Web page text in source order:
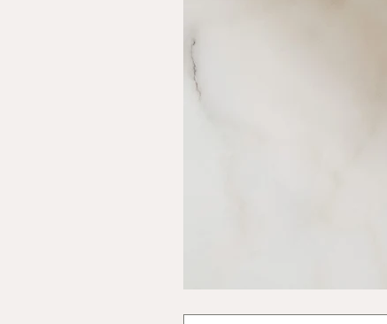
Shell